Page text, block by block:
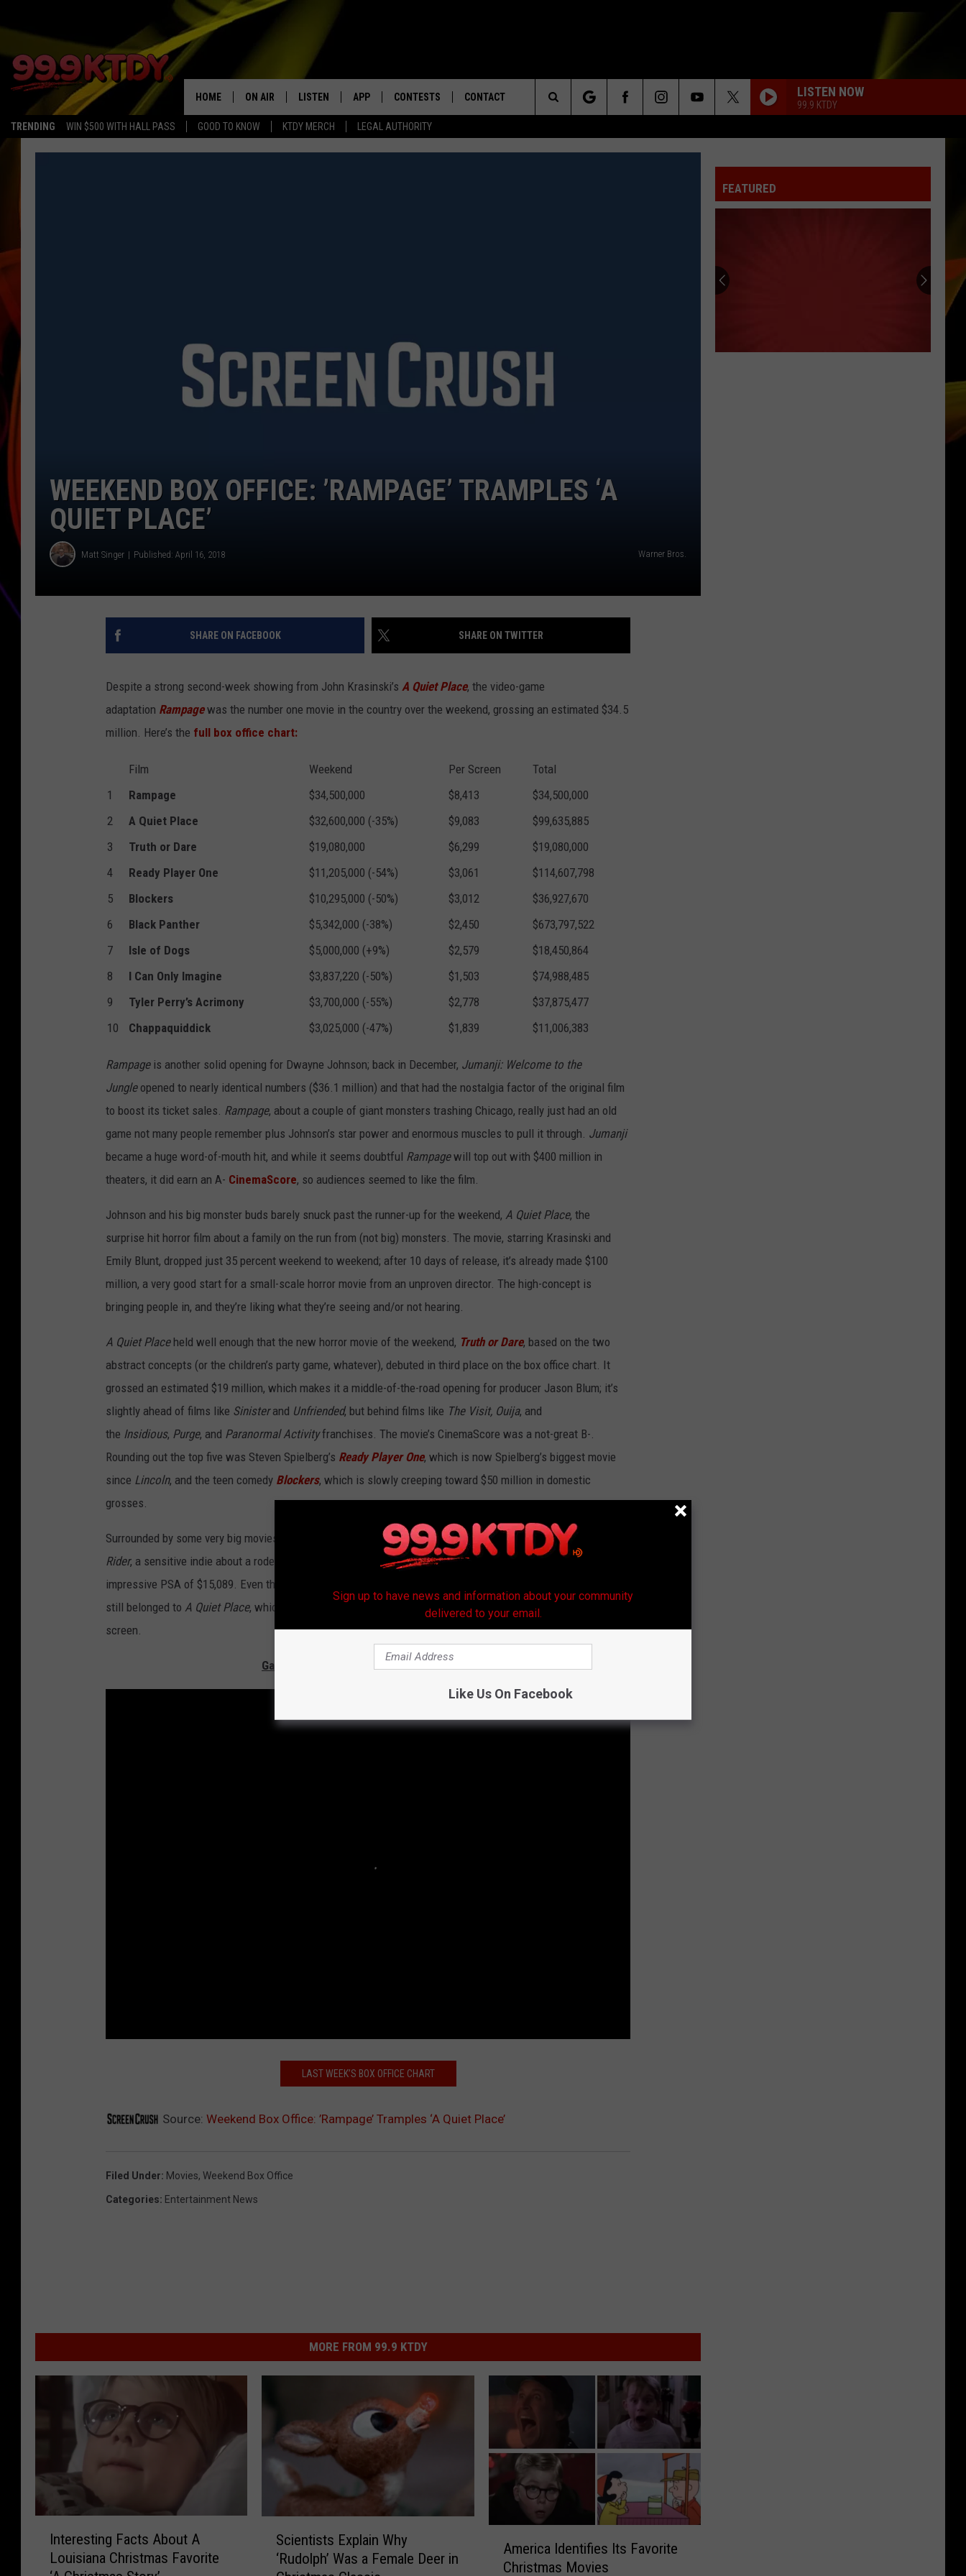
TRENDING WIN $500 WITH HALL PASS GOOD TO KNOW KTDY MERCH LEGAL AUTHORITY
HOME ON AIR
ALL DJS
JIM BRICKMAN
LISTEN
LISTEN LIVE
APP CONTESTS CONTACT LISTEN NOW
99.9 KTDY
Search
The
WEEKEND BOX OFFICE: ’RAMPAGE’ TRAMPLES ‘A
QUIET PLACE’
Matt Singer Published: April 16, 2018 Warner Bros.
SHARE ON FACEBOOK SHARE ON TWITTER
Despite a strong second-week showing from John Krasinski’s A Quiet Place, the video-game
adaptation Rampagewas the number one movie in the country over the weekend, grossing an estimated $34.5
million. Here’s the full box office chart:
Film Weekend Per Screen
Total
1
Rampage $34,500,000 $8,413
$34,500,000
2
A Quiet Place $32,600,000 (-35%) $9,083
$99,635,885
3
Truth or Dare $19,080,000 $6,299
$19,080,000
4
Ready Player One $11,205,000 (-54%) $3,061
$114,607,798
5
Blockers $10,295,000 (-50%) $3,012
$36,927,670
6
Black Panther $5,342,000 (-38%) $2,450
$673,797,522
7
Isle of Dogs $5,000,000 (+9%) $2,579
$18,450,864
8
I Can Only Imagine $3,837,220 (-50%) $1,503
$74,988,485
9
Tyler Perry’s Acrimony $3,700,000 (-55%) $2,778
$37,875,477
10
Chappaquiddick $3,025,000 (-47%) $1,839 $11,006,383
Rampage is another solid opening for Dwayne Johnson; back in December, Jumanji: Welcome to the
Jungle opened to nearly identical numbers ($36.1 million) and that had the nostalgia factor of the original film
to boost its ticket sales. Rampage, about a couple of giant monsters trashing Chicago, really just had an old
game not many people remember plus Johnson’s star power and enormous muscles to pull it through. Jumanji
became a huge word-of-mouth hit, and while it seems doubtful Rampagewill top out with $400 million in
theaters, it did earn an A- CinemaScore, so audiences seemed to like the film.
Johnson and his big monster buds barely snuck past the runner-up for the weekend, A Quiet Place, the
surprise hit horror film about a family on the run from (not big) monsters. The movie, starring Krasinski and
Emily Blunt, dropped just 35 percent weekend to weekend; after 10 days of release, it’s already made $100
million, a very good start for a small-scale horror movie from an unproven director. The high-concept is
bringing people in, and they’re liking what they’re seeing and/or not hearing.
A Quiet Placeheld well enough that the new horror movie of the weekend, Truth or Dare, based on the two
abstract concepts (or the children’s party game, whatever), debuted in third place on the box office chart. It
grossed an estimated $19 million, which makes it a middle-of-the-road opening for producer Jason Blum; it’s
slightly ahead of films like Sinisterand Unfriended, but behind films like The Visit, Ouija, and
the Insidious, Purge, and Paranormal Activityfranchises. The movie’s CinemaScore was a not-great B-.
Rounding out the top five was Steven Spielberg’s Ready Player One, which is now Spielberg’s biggest movie
since Lincoln, and the teen comedy Blockers, which is slowly creeping toward $50 million in domestic
grosses.
Surrounded by some very big movies, a very small film had the best per-screen average of the weekend.
Rider, a sensitive indie about a rodeo rider, grossed $45,268 on three screens around the country, for an
impressive PSA of $15,089. Even though
still belonged to A Quiet Place, which was playing on fewer screens thanRampageand earned $9,083 per
screen.
Gallery - The Biggest Box Office Hits Ever:
LAST WEEK’S BOX OFFICE CHART
Source: Weekend Box Office: ’Rampage’ Tramples ‘A Quiet Place’
Filed Under: Movies, Weekend Box Office
Categories: Entertainment News
MORE FROM 99.9 KTDY
Interesting Facts About A
Louisiana Christmas Favorite
Scientists Explain Why
‘Rudolph’ Was a Female Deer in
America Identifies Its Favorite
Christmas Movies
FEATURED
Sign up to have news and information about your community
delivered to your email.
Like Us On Facebook